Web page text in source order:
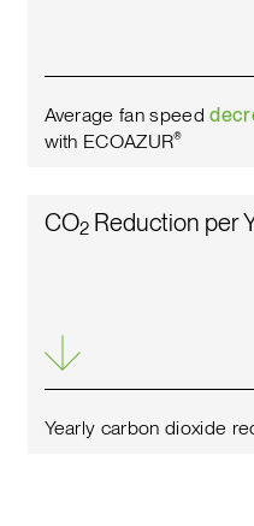
Average fan speed
with ECOAZUR®
CO2Reduction per
Yearly carbon dioxide